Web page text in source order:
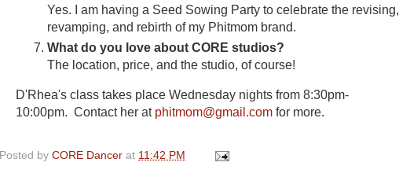
Yes. I am having a Seed Sowing Party to celebrate the revising,
revamping, and rebirth of my Phitmom brand.
What do you love about CORE studios?
The location, price, and the studio, of course!
D'Rhea's class takes place Wednesday nights from 8:30pm-
10:00pm. Contact her at phitmom@gmail.com for more.
Posted by CORE Dancer at 11:42 PM